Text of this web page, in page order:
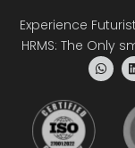
Experience
HRMS: The Only